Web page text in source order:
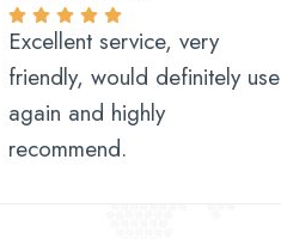
Excellent service, very
friendly, would definitely use
again and highly
recommend.